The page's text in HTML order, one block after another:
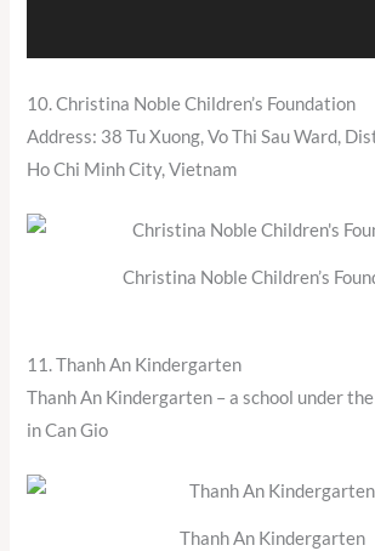
10. Christina Noble Children’s Foundation
Address: 38 Tu Xuong, Vo Thi Sau Ward,
Ho Chi Minh City, Vietnam
Christina Noble Children’s
11. Thanh An Kindergarten
Thanh An Kindergarten – a school under
in Can Gio
Thanh An Kindergarten